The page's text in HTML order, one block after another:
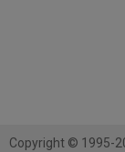
Copyright © 1995-